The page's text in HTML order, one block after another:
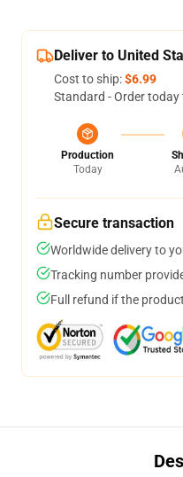
Deliver to United
Cost to ship:$6.99
Standard - Order today
Production
Today
Secure transaction
Worldwide delivery to
Tracking number
Full refund if the